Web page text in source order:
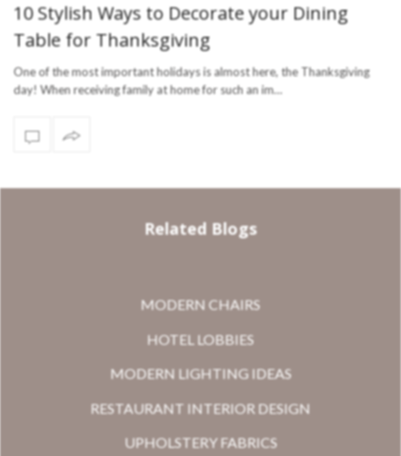
10 Stylish Ways to Decorate your Dining
Table for Thanksgiving
One of the most important holidays is almost here, the Thanksgiving
day! When receiving family at home for such an im…
Related Blogs
MODERN CHAIRS
HOTEL LOBBIES
MODERN LIGHTING IDEAS
RESTAURANT INTERIOR DESIGN
UPHOLSTERY FABRICS